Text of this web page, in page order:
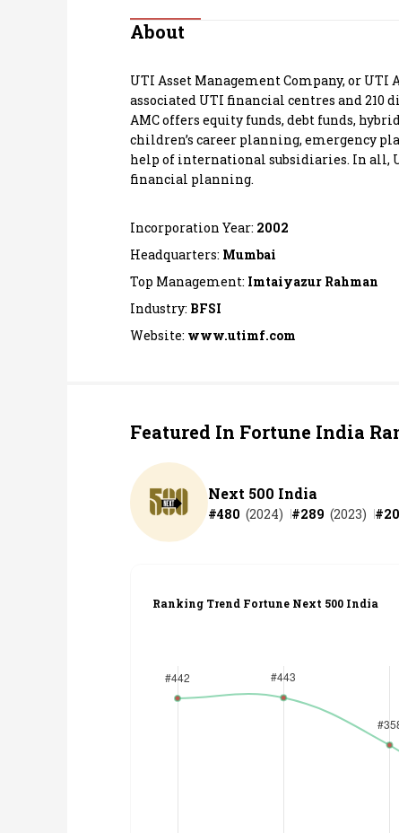
Opinion
India
World
Auto
About
UTI Asset Management Company, or
associated UTI financial centres and 210
AMC offers equity funds, debt funds,
children’s career planning, emergency
help of international subsidiaries. In all,
financial planning.
Incorporation Year: 2002
Headquarters: Mumbai
Top Management: Imtaiyazur Rahman
Industry: BFSI
Website: www.utimf.com
Featured In Fortune India
Next 500 India
#480 (2024) #289 (2023) #
Ranking Trend Fortune Next 500 India